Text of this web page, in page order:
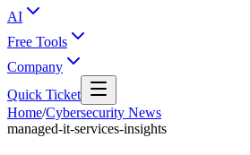
AI
Free Tools
Company
Quick Ticket
Home/Cybersecurity News
managed-it-services-insights